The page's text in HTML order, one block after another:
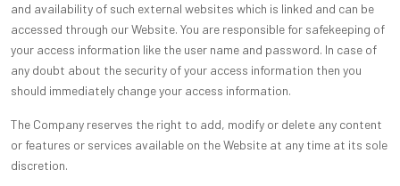
and availability of such external websites which is linked and can be
accessed through our Website. You are responsible for safekeeping of
your access information like the user name and password. In case of
any doubt about the security of your access information then you
should immediately change your access information.
The Company reserves the right to add, modify or delete any content
or features or services available on the Website at any time at its sole
discretion.